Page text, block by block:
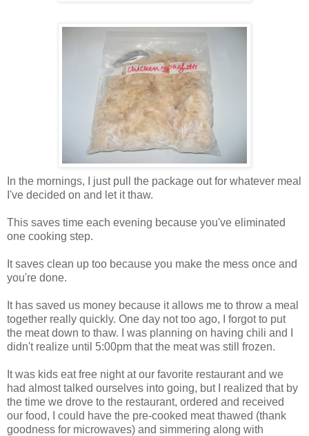
In the mornings, I just pull the package out for whatever meal
I've decided on and let it thaw.
This saves time each evening because you've eliminated
one cooking step.
It saves clean up too because you make the mess once and
you're done.
It has saved us money because it allows me to throw a meal
together really quickly. One day not too ago, I forgot to put
the meat down to thaw. I was planning on having chili and I
didn't realize until 5:00pm that the meat was still frozen.
It was kids eat free night at our favorite restaurant and we
had almost talked ourselves into going, but I realized that by
the time we drove to the restaurant, ordered and received
our food, I could have the pre-cooked meat thawed (thank
goodness for microwaves) and simmering along with